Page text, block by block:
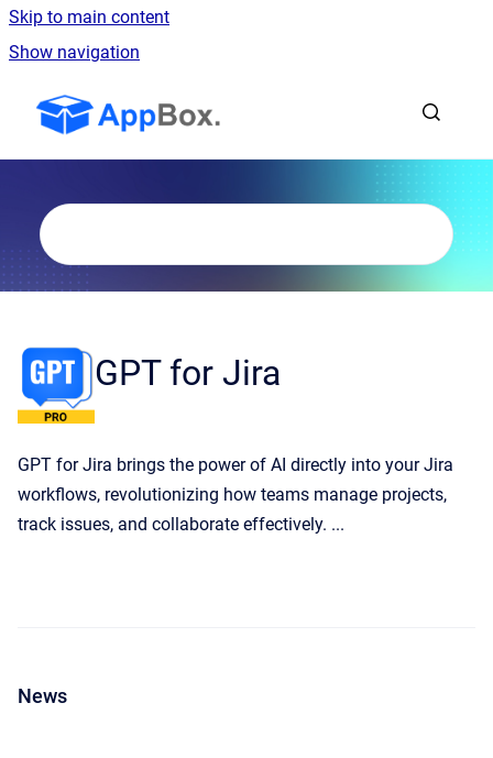
Skip to main content
Show navigation
GPT for Jira
GPT for Jira brings the power of AI directly into your Jira
workflows, revolutionizing how teams manage projects,
track issues, and collaborate effectively. ...
News